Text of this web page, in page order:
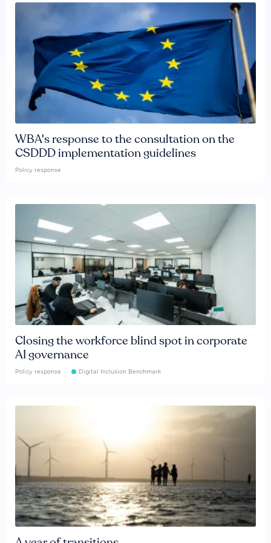
WBA's response to the consultation on the
CSDDD implementation guidelines
Policy response
Closing the workforce blind spot in corporate
AI governance
Policy response Digital Inclusion Benchmark